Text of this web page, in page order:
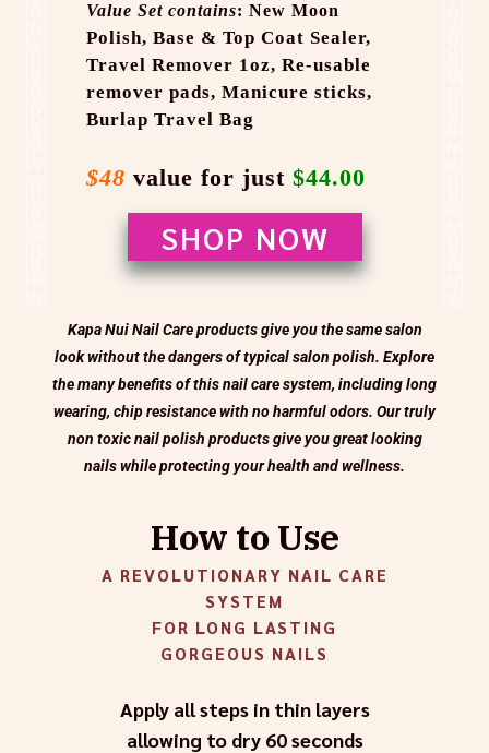
Value Set contains: New Moon
Polish, Base & Top Coat Sealer,
Travel Remover 1oz, Re-usable
remover pads, Manicure sticks,
Burlap Travel Bag
$48 value for just $44.00
SHOP NOW
Kapa Nui Nail Care products give you the same salon
look without the dangers of typical salon polish. Explore
the many benefits of this nail care system, including long
wearing, chip resistance with no harmful odors. Our truly
non toxic nail polish products give you great looking
nails while protecting your health and wellness.
How to Use
A REVOLUTIONARY NAIL CARE
SYSTEM
FOR LONG LASTING
GORGEOUS NAILS
Apply all steps in thin layers
allowing to dry 60 seconds